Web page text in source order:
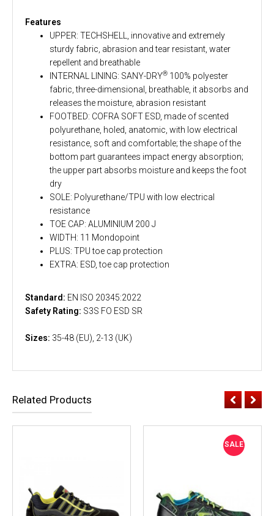
Features
UPPER: TECHSHELL, innovative and extremely
sturdy fabric, abrasion and tear resistant, water
repellent and breathable
INTERNAL LINING: SANY-DRY® 100% polyester
fabric, three-dimensional, breathable, it absorbs and
releases the moisture, abrasion resistant
FOOTBED: COFRA SOFT ESD, made of scented
polyurethane, holed, anatomic, with low electrical
resistance, soft and comfortable; the shape of the
bottom part guarantees impact energy absorption;
the upper part absorbs moisture and keeps the foot
dry
SOLE: Polyurethane/TPU with low electrical
resistance
TOE CAP: ALUMINIUM 200 J
WIDTH: 11 Mondopoint
PLUS: TPU toe cap protection
EXTRA: ESD, toe cap protection
Standard: EN ISO 20345:2022
Safety Rating: S3S FO ESD SR
Sizes: 35-48 (EU), 2-13 (UK)
Related Products
SALE